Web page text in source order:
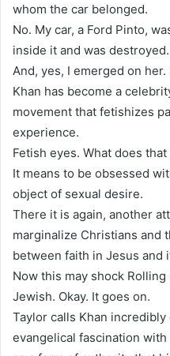
whom the car belonged.
No. My car, a Ford Pinto,
inside it and was destroyed.
And, yes, I emerged on her.
Khan has become a
movement that fetishizes
experience.
Fetish eyes. What does that
It means to be obsessed
object of sexual desire.
There it is again, another
marginalize Christians and
between faith in Jesus and
Now this may shock
Jewish. Okay. It goes on.
Taylor calls Khan
evangelical fascination